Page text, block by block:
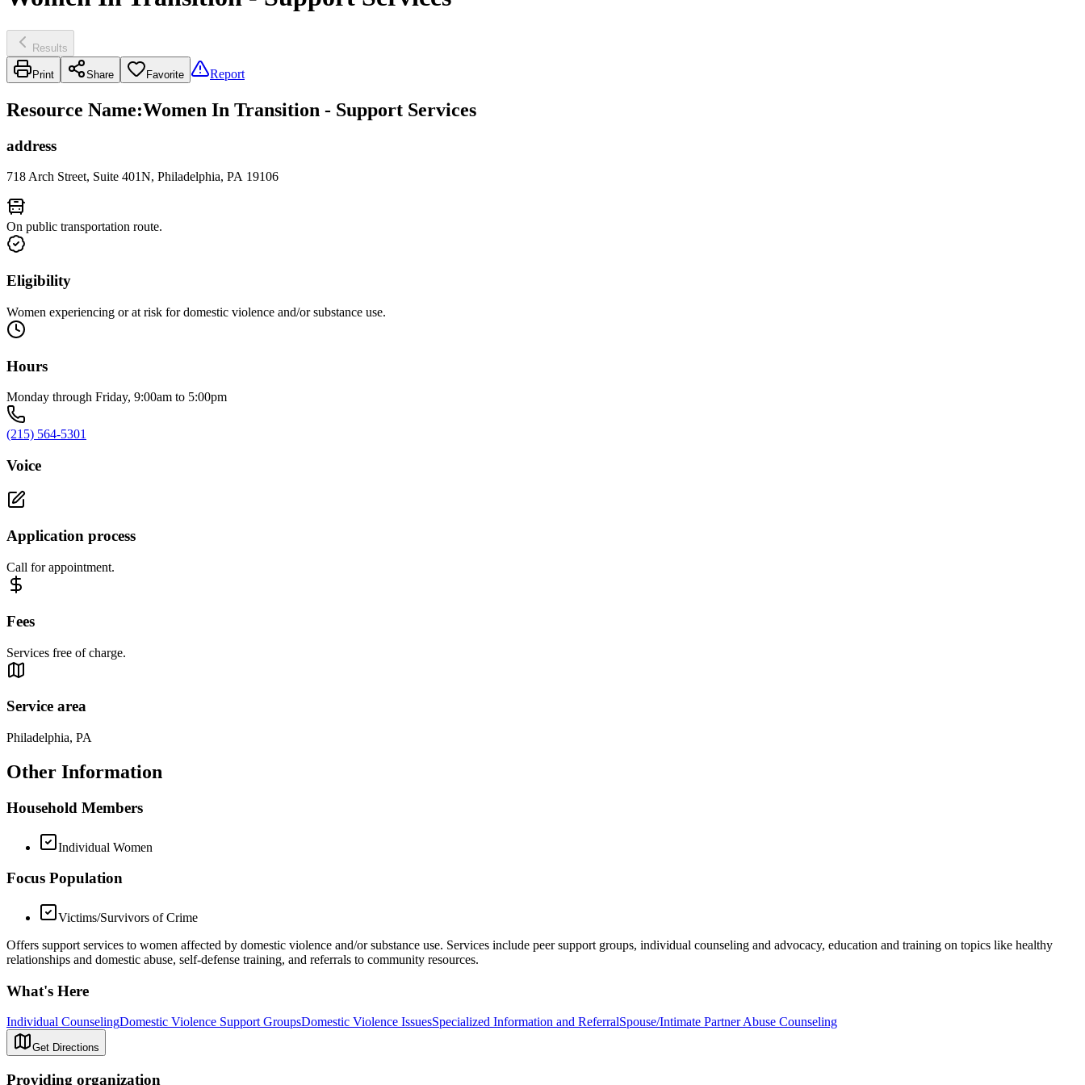
Results
Print Share Favorite Report
Resource Name:Women In Transition - Support Services
address
718 Arch Street, Suite 401N, Philadelphia, PA 19106
On public transportation route.
Eligibility
Women experiencing or at risk for domestic violence and/or substance use.
Hours
Monday through Friday, 9:00am to 5:00pm
(215) 564-5301
Voice
Application process
Call for appointment.
Fees
Services free of charge.
Service area
Philadelphia, PA
Other Information
Household Members
Individual Women
Focus Population
Victims/Survivors of Crime
Offers support services to women affected by domestic violence and/or substance use. Services include peer support groups, individual counseling and advocacy, education and training on topics like healthy
relationships and domestic abuse, self-defense training, and referrals to community resources.
What's Here
Individual CounselingDomestic Violence Support GroupsDomestic Violence IssuesSpecialized Information and ReferralSpouse/Intimate Partner Abuse Counseling
Get Directions
Providing organization